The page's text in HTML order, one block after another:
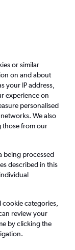
Airlines FAQs
£126
or similar
on and about
your IP address,
experience on
personalised
We also
those from our
being processed
described in this
categories,
review your
by clicking the